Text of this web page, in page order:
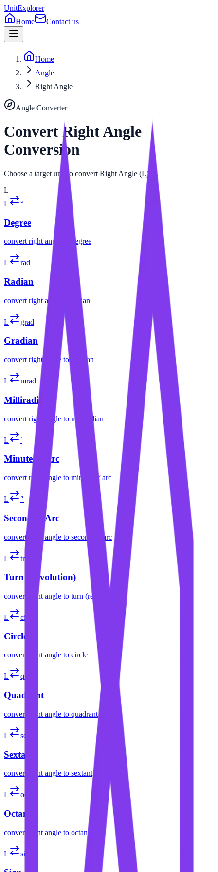
UnitExplorer
Home
Contact us
Home
Angle
Right Angle
Angle Converter
Convert Right Angle
Conversion
Choose a target unit to convert Right Angle (L) to.
L
L
°
Degree
convert right angle degree
L rad
Radian
convert right angle radian
L grad
Gradian
convert right angle to gradian
L mrad
Milliradian
convert right angle to milliradian
L ′
Minute of Arc
convert right angle to minute of arc
L ″
Second of Arc
convert right angle to second of arc
L tr
Turn (Revolution)
convert right angle to turn (revolution)
L cir
Circle
convert right angle to circle
L quad
Quadrant
convert right angle to quadrant
L sext
Sextant
convert right angle to sextant
L oct
Octant
convert right angle to octant
L sign